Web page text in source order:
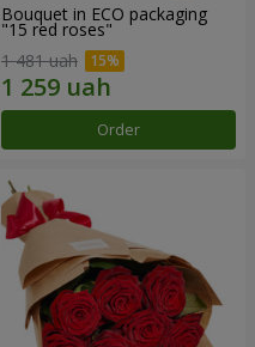
Bouquet in ECO packaging
"15 red roses"
1 481 uah
Order